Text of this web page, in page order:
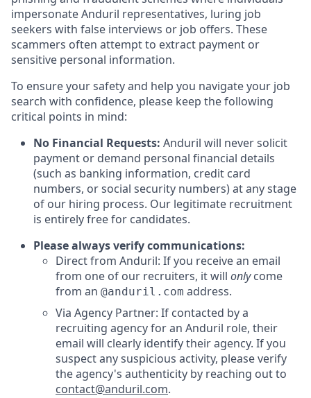
impersonate Anduril representatives, luring job
seekers with false interviews or job offers. These
scammers often attempt to extract payment or
sensitive personal information.
To ensure your safety and help you navigate your job
search with confidence, please keep the following
critical points in mind:
No Financial Requests: Anduril will never solicit
payment or demand personal financial details
(such as banking information, credit card
numbers, or social security numbers) at any stage
of our hiring process. Our legitimate recruitment
is entirely free for candidates.
Please always verify communications:
Direct from Anduril: If you receive an email
from one of our recruiters, it will onlycome
from an @anduril.com address.
Via Agency Partner: If contacted by a
recruiting agency for an Anduril role, their
email will clearly identify their agency. If you
suspect any suspicious activity, please verify
the agency's authenticity by reaching out to
contact@anduril.com.